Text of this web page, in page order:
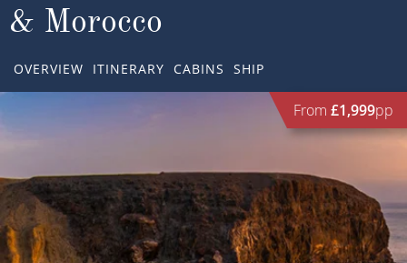
CRUISE SHIPS
Popular Regions
Atlantic Islands
Europe
Top cruise types
No-Fly Cruises
TRAVEL ADVICE
CRUISE MILES
& Morocco
OVERVIEW ITINERARY CABINS SHIP
From £1,999pp